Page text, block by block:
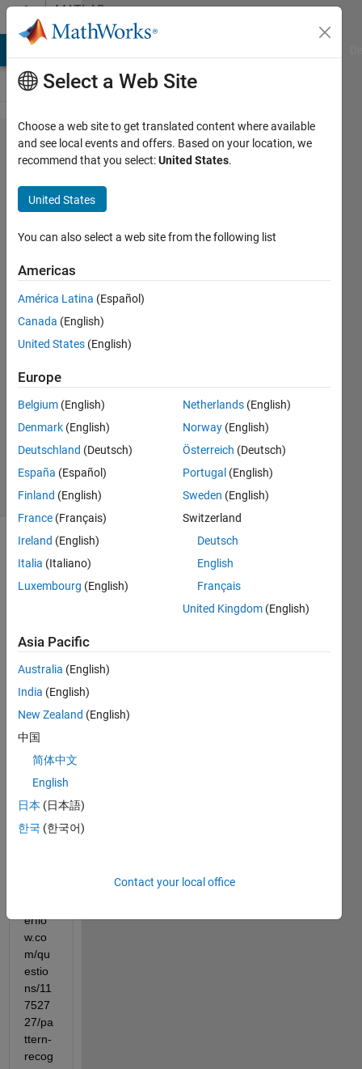
Skip to contentMATLAB
Answers
I would like to
extract a
representative
pattern from
a univariate
time series
data set
Deepak
George
8 Feb
2019
1 Answer
18 Jul 2024
4 Views
(30 days)
a
novic
user
of
Matla
found
out
within
overfl
erflo
w.co
m/qu
estio
ns/11
7527
27/pa
ttern-
recog
Select a Web Site
Choose a web site to get translated content where available
and see local events and offers. Based on your location, we
recommend that you select:United States.
United States
You can also select a web site from the following list
Americas
América Latina (Español)
Canada (English)
United States (English)
Europe
Belgium (English)
Denmark (English)
Deutschland (Deutsch)
España (Español)
Finland (English)
France (Français)
Ireland (English)
Italia (Italiano)
Luxembourg (English)
Netherlands (English)
Norway (English)
Österreich (Deutsch)
Portugal (English)
Sweden (English)
Switzerland
Deutsch
English
Français
United Kingdom (English)
Asia Pacific
Australia (English)
India (English)
New Zealand (English)
中国
简体中文
English
日本 (日本語)
한국 (한국어)
Contact your local office